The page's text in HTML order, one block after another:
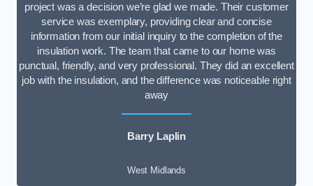
project was a decision we’re glad we made. Their customer
service was exemplary, providing clear and concise
information from our initial inquiry to the completion of the
insulation work. The team that came to our home was
punctual, friendly, and very professional. They did an excellent
job with the insulation, and the difference was noticeable right
away
Barry Laplin
West Midlands